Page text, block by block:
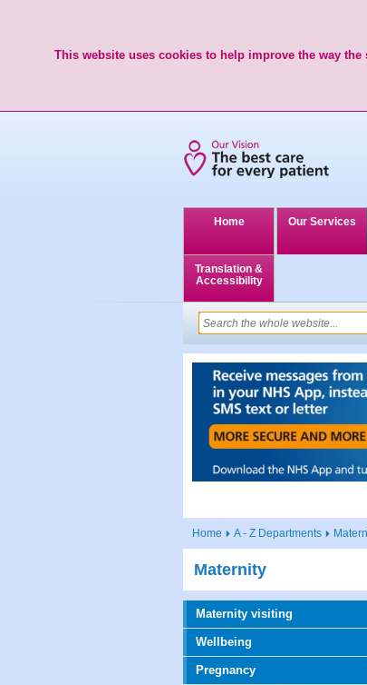
This website uses cookies to help improve the way
Home Our Services
Translation &
Accessibility
Home A - Z Departments
Maternity
Maternity visiting
Wellbeing
Pregnancy